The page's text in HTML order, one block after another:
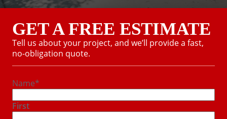
GET A FREE ESTIMATE
Tell us about your project, and we’ll provide a fast,
no-obligation quote.
Name*
First